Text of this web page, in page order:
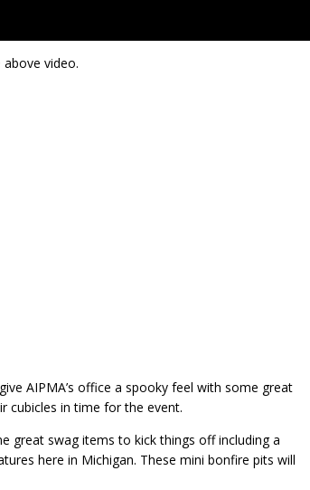
video.
AIPMA’s office a spooky feel with some great
cubicles in time for the event.
great swag items to kick things off including a
here in Michigan. These mini bonfire pits will